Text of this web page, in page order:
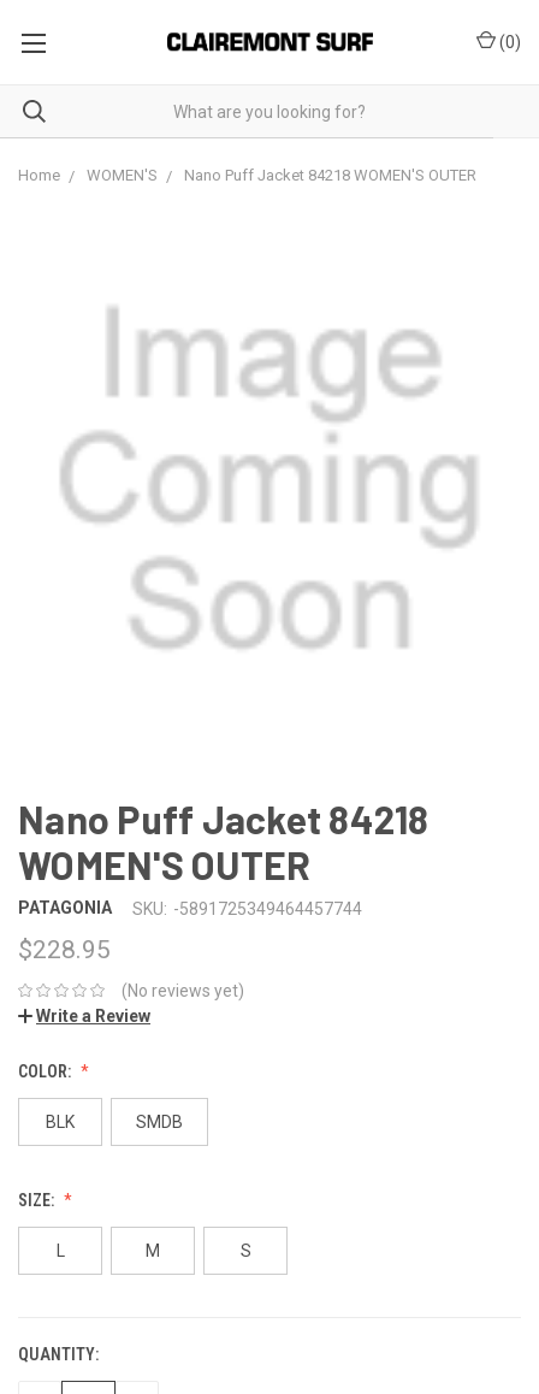
(0)
Home WOMEN'S Nano Puff Jacket 84218 WOMEN'S OUTER
Nano Puff Jacket 84218
WOMEN'S OUTER
PATAGONIA SKU: -5891725349464457744
$228.95
(No reviews yet)
Write a Review
COLOR:
BLK SMDB
SIZE:
M S
QUANTITY: